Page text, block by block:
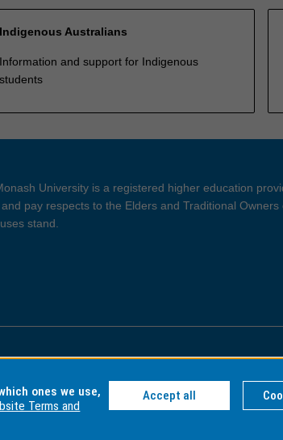
Indigenous Australians
Information and support for Indigenous
students
University is a registered higher education
pay respects to the Elders and Traditional Owners
stand.
Privacy
ones we use,
Terms and
Accept all